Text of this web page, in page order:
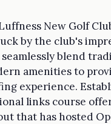
New Golf
by the club's
blend
amenities to
experience.
links course
that has hosted